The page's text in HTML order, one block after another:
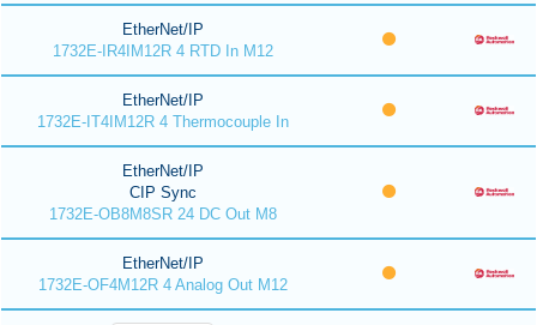
EtherNet/IP
1732E-IR4IM12R 4 RTD In M12
EtherNet/IP
1732E-IT4IM12R 4 Thermocouple In
EtherNet/IP
CIP Sync
1732E-OB8M8SR 24 DC Out M8
EtherNet/IP
1732E-OF4M12R 4 Analog Out M12